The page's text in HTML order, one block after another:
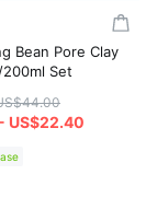
Bean Pore Clay
Set
US$22.40